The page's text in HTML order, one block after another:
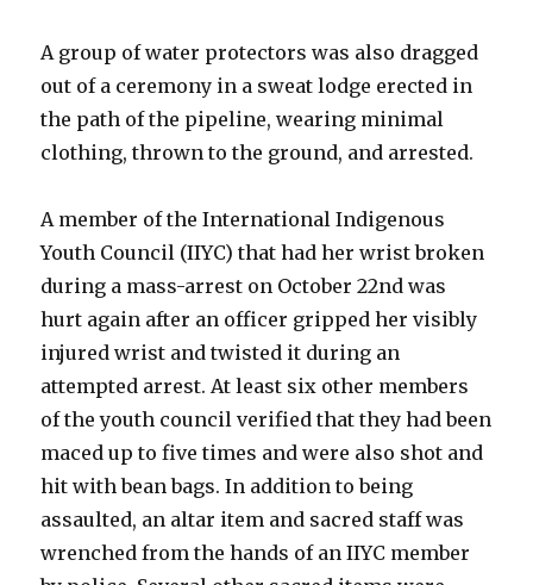
A group of water protectors was also dragged
out of a ceremony in a sweat lodge erected in
the path of the pipeline, wearing minimal
clothing, thrown to the ground, and arrested.
A member of the International Indigenous
Youth Council (IIYC) that had her wrist broken
during a mass-arrest on October 22nd was
hurt again after an officer gripped her visibly
injured wrist and twisted it during an
attempted arrest. At least six other members
of the youth council verified that they had been
maced up to five times and were also shot and
hit with bean bags. In addition to being
assaulted, an altar item and sacred staff was
wrenched from the hands of an IIYC member